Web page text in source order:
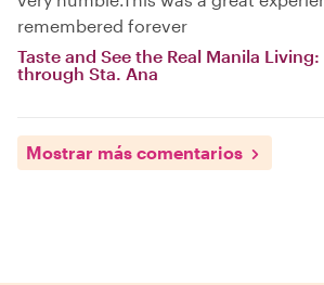
remembered forever
Taste and See the Real Manila
through Sta. Ana
Mostrar más comentarios